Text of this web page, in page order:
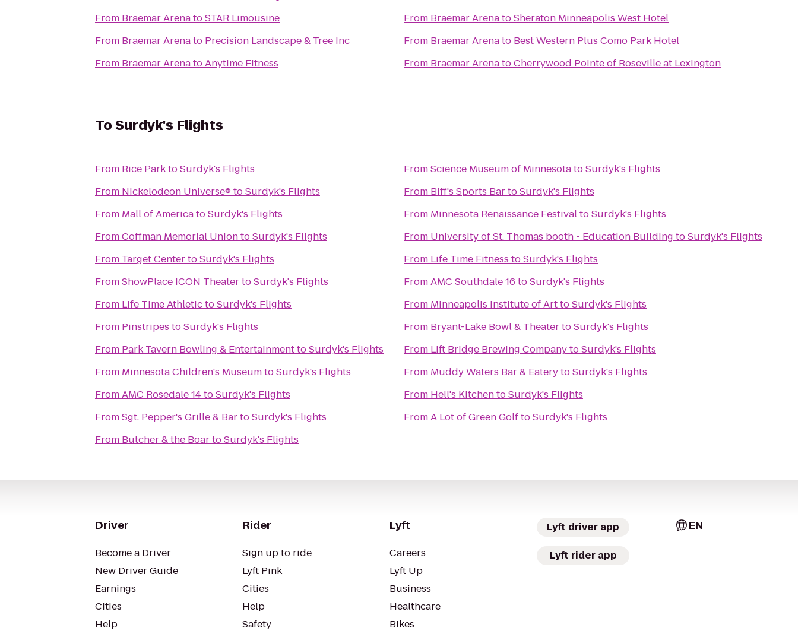
From Braemar ArenatoSTAR Limousine
From Braemar Arenato Precision Landscape & Tree Inc
From Braemar ArenatoAnytime Fitness
From Braemar ArenatoSheraton Minneapolis West Hotel
From Braemar Arenato Best Western Plus Como Park Hotel
From Braemar ArenatoCherrywood Pointe of Roseville at Lexington
ToSurdyk's Flights
From Rice ParktoSurdyk's Flights
From Nickelodeon Universe® toSurdyk's Flights
From Mall of AmericatoSurdyk's Flights
FromCoffman Memorial UniontoSurdyk's Flights
From Target CentertoSurdyk's Flights
FromShowPlace ICON TheatertoSurdyk's Flights
From Life Time AthletictoSurdyk's Flights
From Pinstripes toSurdyk's Flights
From Park Tavern Bowling & EntertainmenttoSurdyk's Flights
From Minnesota Children's MuseumtoSurdyk's Flights
FromAMC Rosedale 14toSurdyk's Flights
FromSgt. Pepper's Grille & BartoSurdyk's Flights
From Butcher & the BoartoSurdyk's Flights
FromScience Museum of MinnesotatoSurdyk's Flights
From Biff's Sports BartoSurdyk's Flights
From Minnesota Renaissance FestivaltoSurdyk's Flights
From University of St. Thomas booth - Education Building toSurdyk's Flights
From Life Time Fitness toSurdyk's Flights
FromAMC Southdale 16 toSurdyk's Flights
From Minneapolis Institute of ArttoSurdyk's Flights
From Bryant-Lake Bowl & TheatertoSurdyk's Flights
From Lift Bridge Brewing CompanytoSurdyk's Flights
From Muddy Waters Bar & EaterytoSurdyk's Flights
From Hell's KitchentoSurdyk's Flights
FromA Lot of Green GolftoSurdyk's Flights
Driver
Become a Driver
New Driver Guide
Earnings
Cities
Help
Rider
Sign up to ride
Lyft Pink
Cities
Help
Safety
Lyft
Careers
Lyft Up
Business
Healthcare
Bikes
Lyft driver app
Lyft rider app
EN